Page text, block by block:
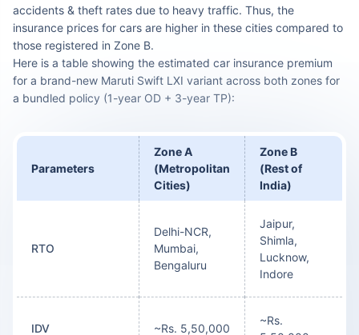
accidents & theft rates due to heavy traffic. Thus, the
insurance prices for cars are higher in these cities compared to
those registered in Zone B.
Here is a table showing the estimated car insurance premium
for a brand-new Maruti Swift LXI variant across both zones for
a bundled policy (1-year OD + 3-year TP):
Parameters
Zone A
(Metropolitan
Cities)
Zone B
(Rest of
India)
RTO
Delhi-NCR,
Mumbai,
Bengaluru
Jaipur,
Shimla,
Lucknow,
Indore
IDV ~Rs. 5,50,000
~Rs.